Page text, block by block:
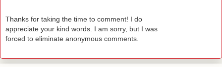
Thanks for taking the time to comment! I do
appreciate your kind words. I am sorry, but I was
forced to eliminate anonymous comments.